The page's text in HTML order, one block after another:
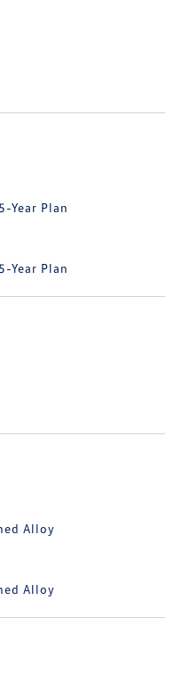
Year Plan
Year Plan
Alloy
Alloy